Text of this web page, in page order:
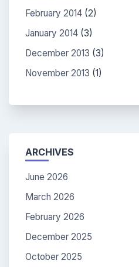
February 2014 (2)
January 2014 (3)
December 2013 (3)
November 2013 (1)
ARCHIVES
June 2026
March 2026
February 2026
December 2025
October 2025